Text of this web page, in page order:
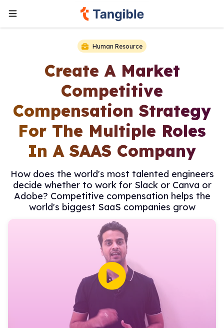
Human Resource
Create A Market
Competitive
Compensation Strategy
For The Multiple Roles
In A SAAS Company
How does the world's most talented engineers
decide whether to work for Slack or Canva or
Adobe? Competitive compensation helps the
world's biggest SaaS companies grow